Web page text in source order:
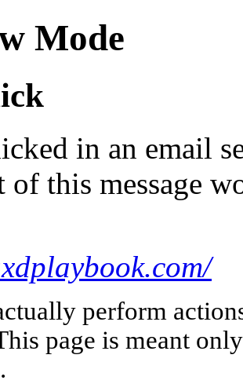
Mode
in an email
of this message
perform
page is meant